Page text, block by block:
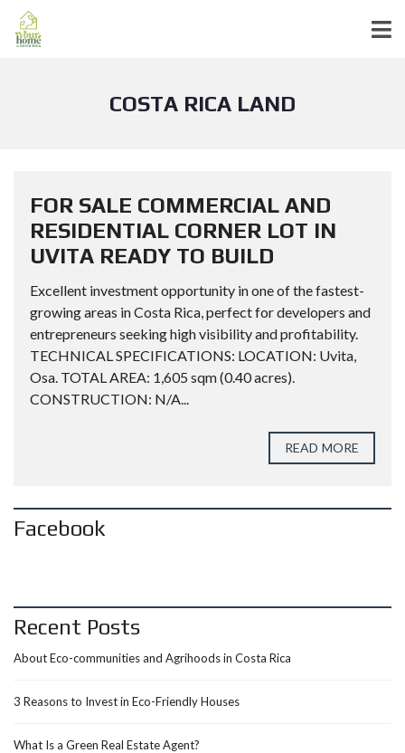
COSTA RICA LAND
FOR SALE COMMERCIAL AND
RESIDENTIAL CORNER LOT IN
UVITA READY TO BUILD
Excellent investment opportunity in one of the fastest-
growing areas in Costa Rica, perfect for developers and
entrepreneurs seeking high visibility and profitability.
TECHNICAL SPECIFICATIONS: LOCATION: Uvita,
Osa. TOTAL AREA: 1,605 sqm (0.40 acres).
CONSTRUCTION: N/A...
READ MORE
Facebook
Recent Posts
About Eco-communities and Agrihoods in Costa Rica
3 Reasons to Invest in Eco-Friendly Houses
What Is a Green Real Estate Agent?